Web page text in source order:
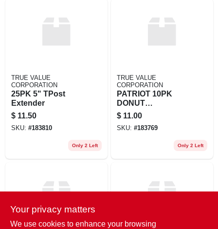
ABOUT US
TRUE VALUE
CORPORATION
25PK 5" TPost
Extender
$ 11.50
SKU: #183810
Only 2 Left
TRUE VALUE
CORPORATION
PATRIOT 10PK
DONUT
INSULATOR
$ 11.00
SKU: #183769
Only 2 Left
Your privacy matters
We use cookies to enhance your browsing